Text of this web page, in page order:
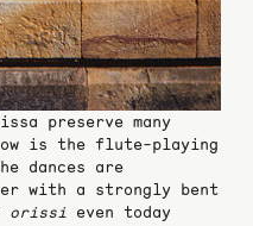
preserve many
is the flute-playing
dances are
with a strongly bent
orissieven today